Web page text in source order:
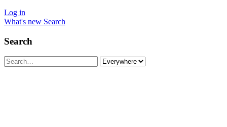
Log in
What's new Search
Search